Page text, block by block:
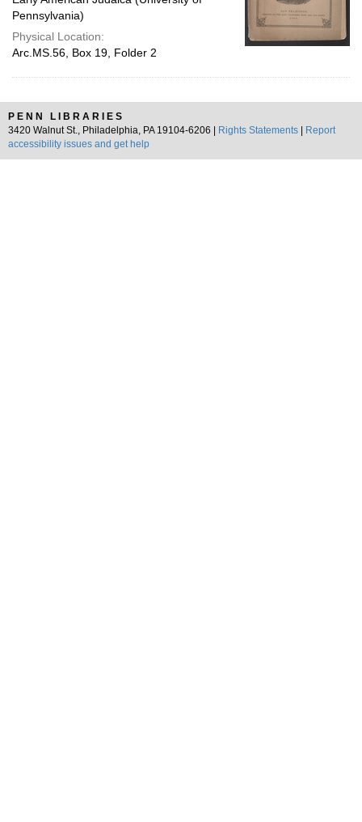
Pennsylvania)
Physical Location:
Arc.MS.56, Box 19, Folder 2
PENN LIBRARIES
3420 Walnut St., Philadelphia, PA 19104-6206 |
Rights Statements
Report
accessibility issues and get help